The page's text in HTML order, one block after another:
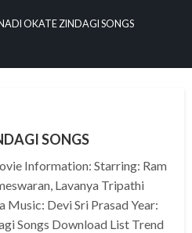
OKATE ZINDAGI SONGS
SONGS
Information: Starring: Ram
Lavanya Tripathi
Devi Sri Prasad Year:
Songs Download List Trend